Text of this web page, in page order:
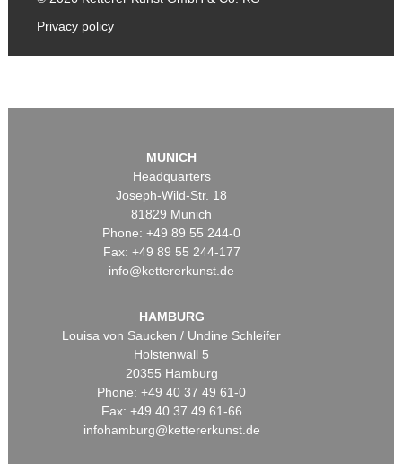
Privacy policy
MUNICH
Headquarters
Joseph-Wild-Str. 18
81829 Munich
Phone: +49 89 55 244-0
Fax: +49 89 55 244-177
info@kettererkunst.de
HAMBURG
Louisa von Saucken / Undine Schleifer
Holstenwall 5
20355 Hamburg
Phone: +49 40 37 49 61-0
Fax: +49 40 37 49 61-66
infohamburg@kettererkunst.de